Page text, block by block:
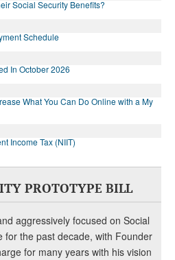
Social Security Benefits?
Schedule
In October 2026
What You Can Do Online with a My
Income Tax (NIIT)
PROTOTYPE BILL
aggressively focused on Social
for the past decade, with Founder
for many years with his vision